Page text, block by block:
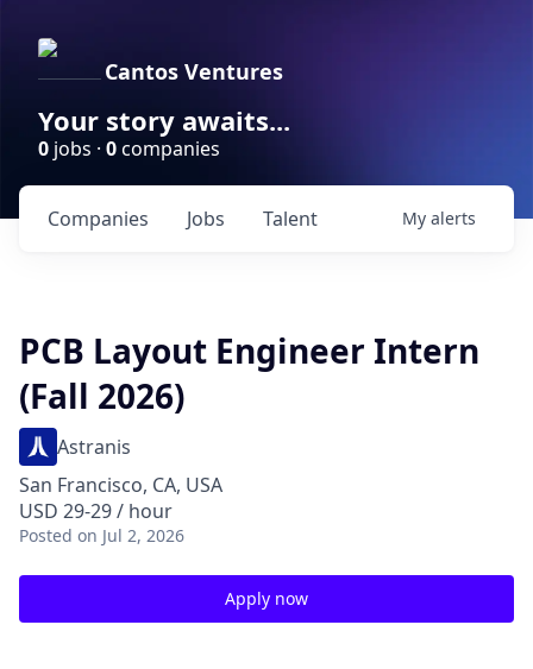
Cantos Ventures
Your story awaits...
0 jobs · 0companies
Jobs
Companies Talent My alerts
PCB Layout Engineer Intern
(Fall 2026)
Astranis
San Francisco, CA, USA
USD 29-29 / hour
Posted on Jul 2, 2026
Apply now